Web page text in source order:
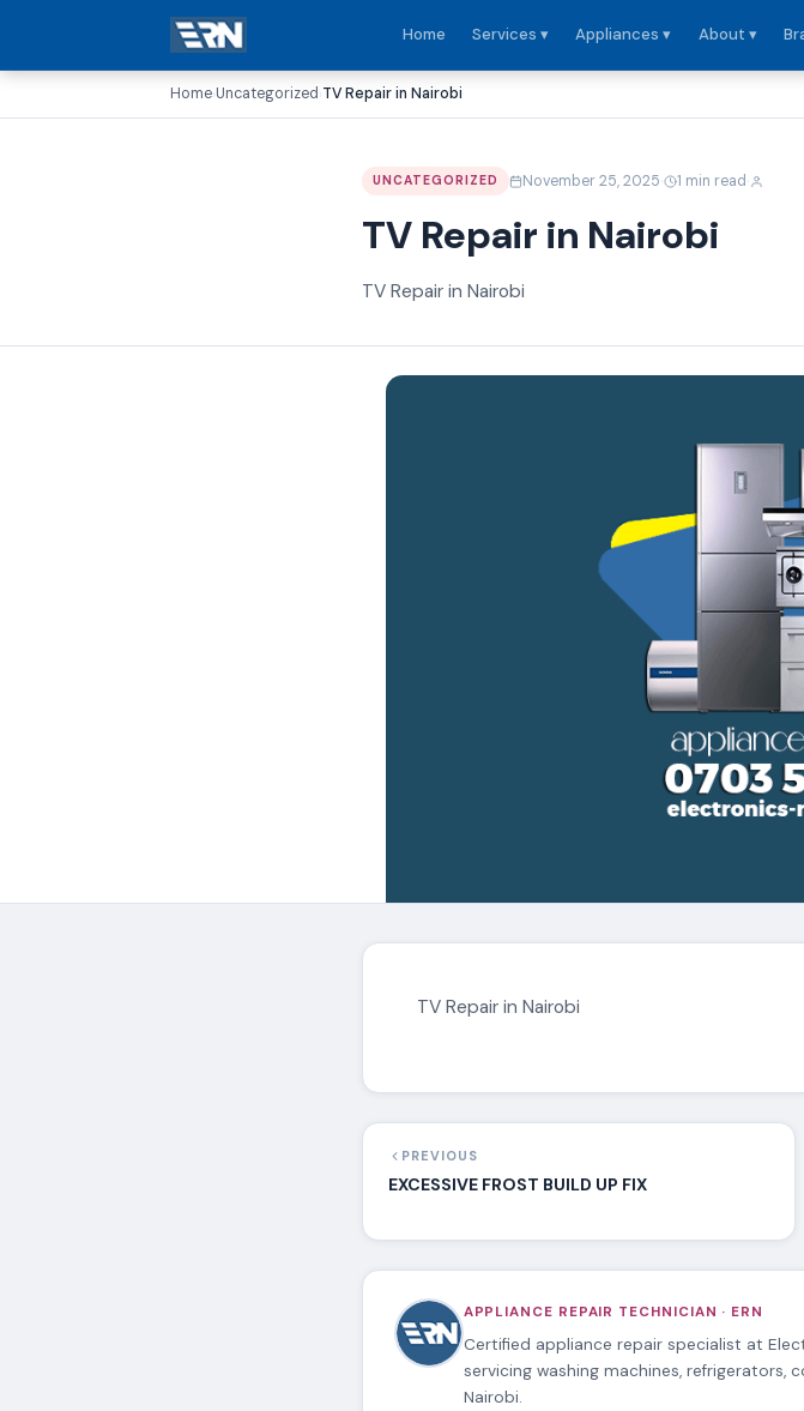
Home Services ▾ Appliances ▾ About ▾
Home›Uncategorized ›TV Repair in Nairobi
UNCATEGORIZED November 25, 2025· 1 min read·
TV Repair in Nairobi
TV Repair in Nairobi
TV Repair in Nairobi
PREVIOUS
EXCESSIVE FROST BUILD UP FIX
APPLIANCE REPAIR TECHNICIAN · ERN
Certified appliance repair specialist at
servicing washing machines, refrigerators,
Nairobi.